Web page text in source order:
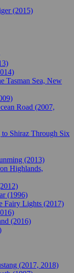
(2015)
Tasman Sea, New
Road (2007,
Shiraz Through Six
(2013)
Highlands,
(1996)
Fairy Lights (2017)
(2016)
(2017, 2018)